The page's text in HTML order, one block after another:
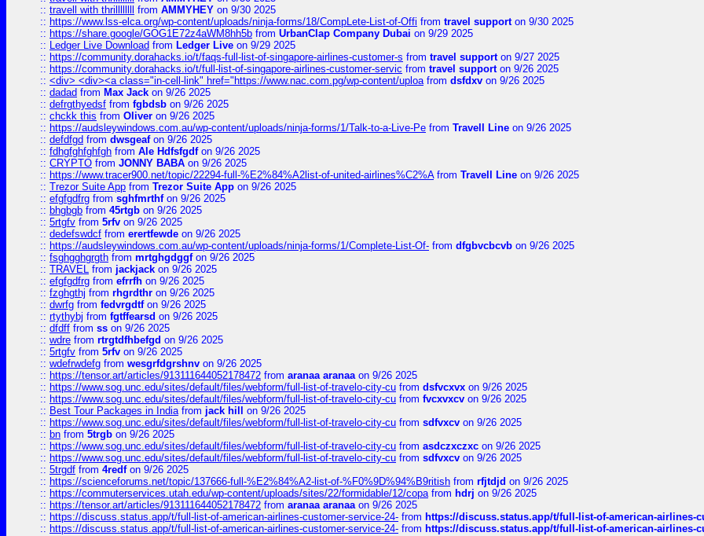
:: travell with thrillllllll from AMMYHEY on 9/30 2025
:: https://www.lss-elca.org/wp-content/uploads/ninja-forms/18/CompLete-List-of-Offi from travel supporton 9/30 2025
:: https://share.google/GOG1E72z4aWM8hh5b from UrbanClap Company Dubai on 9/29 2025
:: Ledger Live Download from Ledger Live on 9/29 2025
:: https://community.dorahacks.io/t/faqs-full-list-of-singapore-airlines-customer-s from travel supporton 9/27 2025
:: https://community.dorahacks.io/t/full-list-of-singapore-airlines-customer-servic from travel supporton 9/26 2025
:: <div> <div><a class="in-cell-link" href="https://www.nac.com.pg/wp-content/uploafrom dsfdxv on 9/26 2025
:: dadad from Max Jack on 9/26 2025
:: defrgthyedsf from fgbdsb on 9/26 2025
:: chckk this from Oliver on 9/26 2025
:: https://audsleywindows.com.au/wp-content/uploads/ninja-forms/1/Talk-to-a-Live-Pe from Travell Line on 9/26 2025
:: defdfgd from dwsgeafon 9/26 2025
:: fdhgfghfghfgh from Ale Hdfsfgdfon 9/26 2025
:: CRYPTO from JONNY BABA on 9/26 2025
:: https://www.tracer900.net/topic/22294-full-%E2%84%A2list-of-united-airlines%C2%Afrom Travell Line on 9/26 2025
:: Trezor Suite App from Trezor Suite App on 9/26 2025
:: efgfgdfrg from sghfmrthfon 9/26 2025
:: bhgbgb from 45rtgb on 9/26 2025
:: 5rtgfv from 5rfv on 9/26 2025
:: dedefswdcf from erertfewde on 9/26 2025
:: https://audsleywindows.com.au/wp-content/uploads/ninja-forms/1/Complete-List-Of- from dfgbvcbcvb on 9/26 2025
:: fsghgghgrgth from mrtghgdggfon 9/26 2025
:: TRAVEL from jackjack on 9/26 2025
:: efgfgdfrg from efrrfh on 9/26 2025
:: fzghgthj from rhgrdthr on 9/26 2025
:: dwrfg from fedvrgdtfon 9/26 2025
:: rtythybj from fgtffearsd on 9/26 2025
:: dfdff from ss on 9/26 2025
:: wdre from rtrgtdfhbefgd on 9/26 2025
:: 5rtgfv from 5rfv on 9/26 2025
:: wdefrwdefg from wesgrfdgrshnv on 9/26 2025
:: https://tensor.art/articles/913111644052178472 from aranaa aranaaon 9/26 2025
:: https://www.sog.unc.edu/sites/default/files/webform/full-list-of-travelo-city-cu from dsfvcxvx on 9/26 2025
:: https://www.sog.unc.edu/sites/default/files/webform/full-list-of-travelo-city-cu from fvcxvxcv on 9/26 2025
:: Best Tour Packages in Indiafrom jack hill
on 9/26 2025
:: https://www.sog.unc.edu/sites/default/files/webform/full-list-of-travelo-city-cu from sdfvxcv on 9/26 2025
:: bn from 5trgb on 9/26 2025
:: https://www.sog.unc.edu/sites/default/files/webform/full-list-of-travelo-city-cu from asdczxczxc on 9/26 2025
:: https://www.sog.unc.edu/sites/default/files/webform/full-list-of-travelo-city-cu from sdfvxcv on 9/26 2025
:: 5trgdf from 4redfon 9/26 2025
:: https://scienceforums.net/topic/137666-full-%E2%84%A2-list-of-%F0%9D%94%B9ritish from rfjtdjd on 9/26 2025
:: https://commuterservices.utah.edu/wp-content/uploads/sites/22/formidable/12/copafrom hdrj on 9/26 2025
:: https://tensor.art/articles/913111644052178472 from aranaa aranaaon 9/26 2025
:: https://discuss.status.app/t/full-list-of-american-airlines-customer-service-24- from https://discuss.status.app/t/full-list-of-american-airlines-
:: https://discuss.status.app/t/full-list-of-american-airlines-customer-service-24- from https://discuss.status.app/t/full-list-of-american-airlines-